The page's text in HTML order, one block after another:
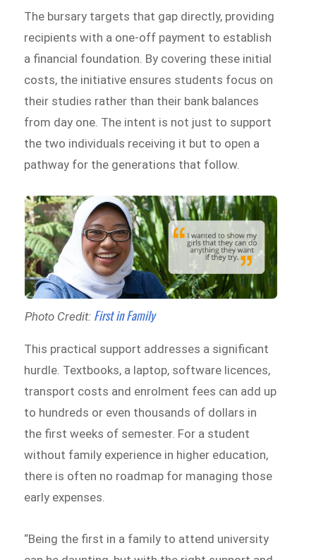
The bursary targets that gap directly, providing
recipients with a one-off payment to establish
a financial foundation. By covering these initial
costs, the initiative ensures students focus on
their studies rather than their bank balances
from day one. The intent is not just to support
the two individuals receiving it but to open a
pathway for the generations that follow.
Photo Credit: First in Family
This practical support addresses a significant
hurdle. Textbooks, a laptop, software licences,
transport costs and enrolment fees can add up
to hundreds or even thousands of dollars in
the first weeks of semester. For a student
without family experience in higher education,
there is often no roadmap for managing those
early expenses.
“Being the first in a family to attend university